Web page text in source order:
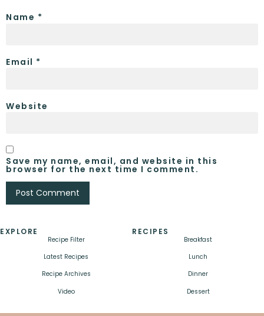
Name *
Email *
Website
Save my name, email, and website in this
browser for the next time I comment.
EXPLORE
Recipe Filter
Latest Recipes
Recipe Archives
Video
RECIPES
Breakfast
Lunch
Dinner
Dessert